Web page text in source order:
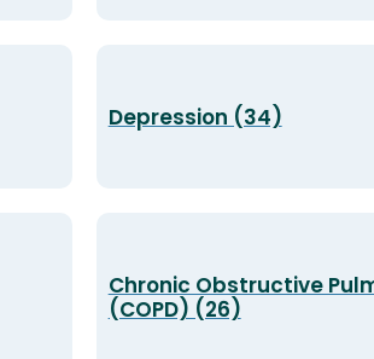
Depression (34)
Chronic Obstructive
(COPD) (26)